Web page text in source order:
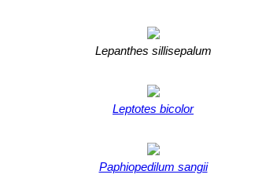
Lepanthes sillisepalum
Leptotes bicolor
Paphiopedilum sangii